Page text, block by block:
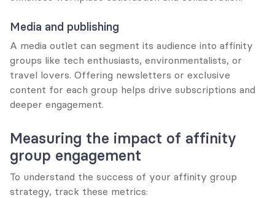
Media and publishing
A media outlet can segment its audience into affinity
groups like tech enthusiasts, environmentalists, or
travel lovers. Offering newsletters or exclusive
content for each group helps drive subscriptions and
deeper engagement.
Measuring the impact of affinity
group engagement
To understand the success of your affinity group
strategy, track these metrics: